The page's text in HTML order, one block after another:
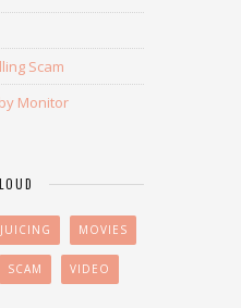
Scam
Monitor
JUICING MOVIES
SCAM VIDEO